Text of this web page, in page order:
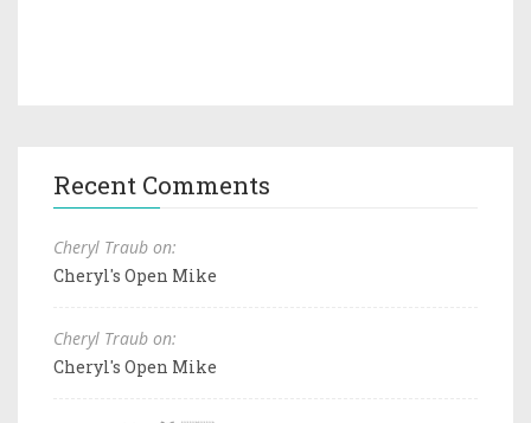
Recent Comments
Cheryl Traub on:
Cheryl's Open Mike
Cheryl Traub on:
Cheryl's Open Mike